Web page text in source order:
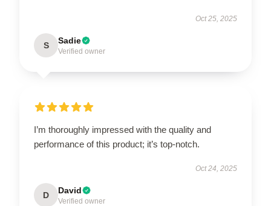
Oct 25, 2025
S Sadie
Verified owner
I’m thoroughly impressed with the quality and
performance of this product; it’s top-notch.
Oct 24, 2025
D David
Verified owner